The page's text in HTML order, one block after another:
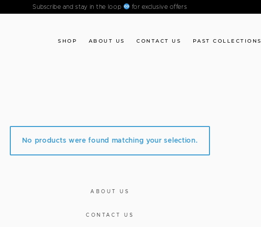
Subscribe and stay in the loop for exclusive offers
SHOP ABOUT US CONTACT US PAST COLLECTIONS
No products were found matching your selection.
ABOUT US
CONTACT US